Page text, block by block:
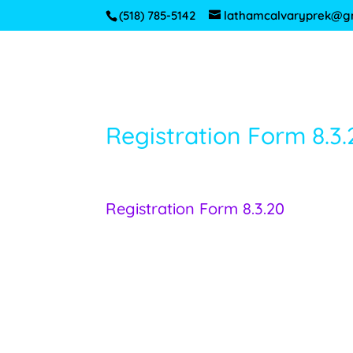
(518) 785-5142
Registration Form
Registration Form 8.3.20